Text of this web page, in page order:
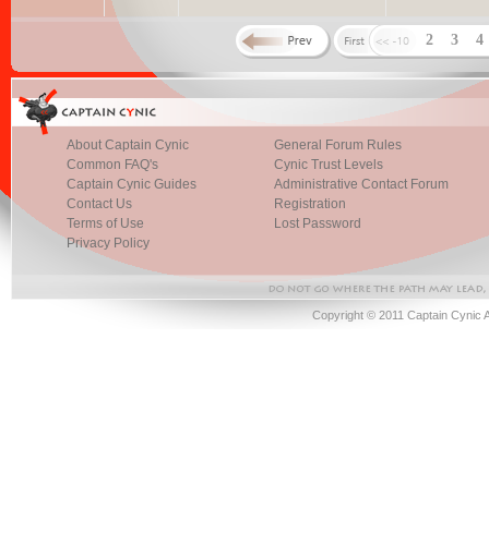
2 3
About Captain Cynic
Common FAQ's
Captain Cynic Guides
Contact Us
Terms of Use
Privacy Policy
General Forum Rules
Cynic Trust Levels
Administrative Contact Forum
Registration
Lost Password
Copyright © 2011 Captain